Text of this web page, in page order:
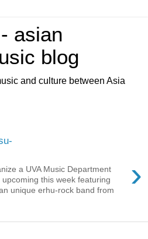
asian
blog
and culture between Asia
›
a UVA Music Department
this week featuring
unique erhu-rock band from